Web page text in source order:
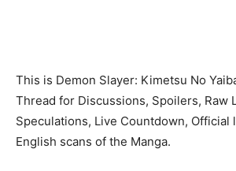
This is Demon Slayer: Kimetsu No
Thread for Discussions, Spoilers, Raw
Speculations, Live Countdown, Official
English scans of the Manga.